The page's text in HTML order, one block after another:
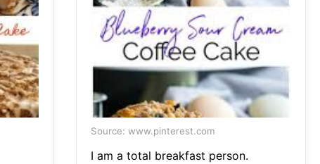
Source: www.pinterest.com
I am a total breakfast person.